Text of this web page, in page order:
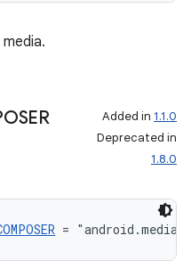
Added in 1.1.0
Deprecated in
1.8.0
=